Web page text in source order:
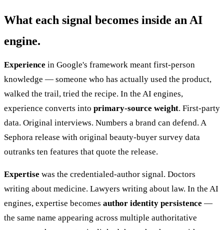
What each signal becomes inside an AI
engine.
Experience in Google's framework meant first-person
knowledge — someone who has actually used the product,
walked the trail, tried the recipe. In the AI engines,
experience converts into primary-source weight. First-party
data. Original interviews. Numbers a brand can defend. A
Sephora release with original beauty-buyer survey data
outranks ten features that quote the release.
Expertise was the credentialed-author signal. Doctors
writing about medicine. Lawyers writing about law. In the AI
engines, expertise becomes author identity persistence —
the same name appearing across multiple authoritative